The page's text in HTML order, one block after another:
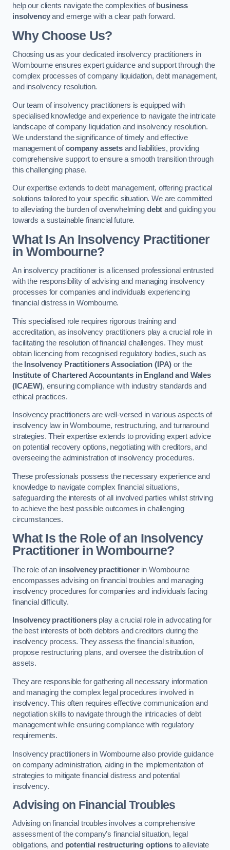
help our clients navigate the complexities of business
insolvencyand emerge with a clear path forward.
Why Choose Us?
Choosing usas your dedicated insolvency practitioners in
Wombourne ensures expert guidance and support through the
complex processes of company liquidation, debt management,
and insolvency resolution.
Our team of insolvency practitioners is equipped with
specialised knowledge and experience to navigate the intricate
landscape of company liquidation and insolvency resolution.
We understand the significance of timely and effective
management ofcompany assetsand liabilities, providing
comprehensive support to ensure a smooth transition through
this challenging phase.
Our expertise extends to debt management, offering practical
solutions tailored to your specific situation. We are committed
to alleviating the burden of overwhelming debt and guiding you
towards a sustainable financial future.
What Is An Insolvency Practitioner
in Wombourne?
An insolvency practitioner is a licensed professional entrusted
with the responsibility of advising and managing insolvency
processes for companies and individuals experiencing
financial distress in Wombourne.
This specialised role requires rigorous training and
accreditation, as insolvency practitioners play a crucial role in
facilitating the resolution of financial challenges. They must
obtain licencing from recognised regulatory bodies, such as
the Insolvency Practitioners Association (IPA) or the
Institute of Chartered Accountants in England and Wales
(ICAEW), ensuring compliance with industry standards and
ethical practices.
Insolvency practitioners are well-versed in various aspects of
insolvency law in Wombourne, restructuring, and turnaround
strategies. Their expertise extends to providing expert advice
on potential recovery options, negotiating with creditors, and
overseeing the administration of insolvency procedures.
These professionals possess the necessary experience and
knowledge to navigate complex financial situations,
safeguarding the interests of all involved parties whilst striving
to achieve the best possible outcomes in challenging
circumstances.
What Is the Role of an Insolvency
Practitioner in Wombourne?
The role of an insolvency practitionerin Wombourne
encompasses advising on financial troubles and managing
insolvency procedures for companies and individuals facing
financial difficulty.
Insolvency practitionersplay a crucial role in advocating for
the best interests of both debtors and creditors during the
insolvency process. They assess the financial situation,
propose restructuring plans, and oversee the distribution of
assets.
They are responsible for gathering all necessary information
and managing the complex legal procedures involved in
insolvency. This often requires effective communication and
negotiation skills to navigate through the intricacies of debt
management while ensuring compliance with regulatory
requirements.
Insolvency practitioners in Wombourne also provide guidance
on company administration, aiding in the implementation of
strategies to mitigate financial distress and potential
insolvency.
Advising on Financial Troubles
Advising on financial troubles involves a comprehensive
assessment of the company’s financial situation, legal
obligations, and potential restructuring options to alleviate